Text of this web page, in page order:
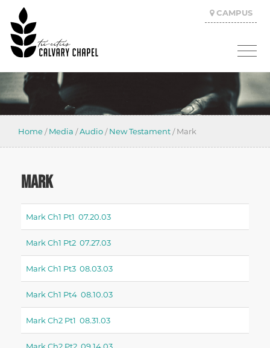
CAMPUS
Home /Media /Audio /New Testament /Mark
MARK
Mark Ch1 Pt1 07.20.03
Mark Ch1 Pt2 07.27.03
Mark Ch1 Pt3 08.03.03
Mark Ch1 Pt4 08.10.03
Mark Ch2 Pt1 08.31.03